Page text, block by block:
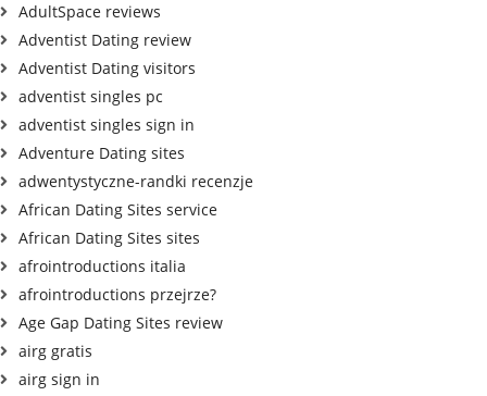
AdultSpace reviews
Adventist Dating review
Adventist Dating visitors
adventist singles pc
adventist singles sign in
Adventure Dating sites
adwentystyczne-randki recenzje
African Dating Sites service
African Dating Sites sites
afrointroductions italia
afrointroductions przejrze?
Age Gap Dating Sites review
airg gratis
airg sign in